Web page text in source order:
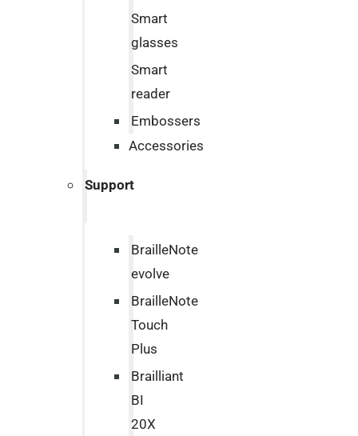
Smart
glasses
Smart
reader
Embossers
Accessories
Support
BrailleNote
evolve
BrailleNote
Touch
Plus
Brailliant
BI
20X